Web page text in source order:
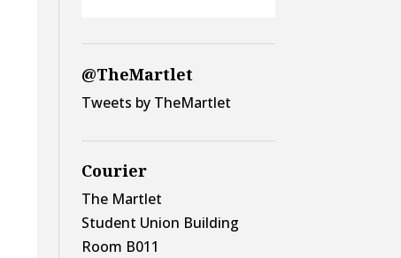
@TheMartlet
Tweets by TheMartlet
Courier
The Martlet
Student Union Building
Room B011